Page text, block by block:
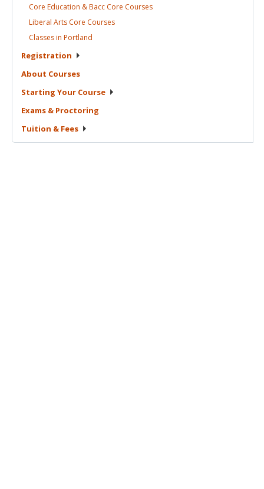
Core Education & Bacc Core Courses
Liberal Arts Core Courses
Classes in Portland
Registration
About Courses
Starting Your Course
Exams & Proctoring
Tuition & Fees